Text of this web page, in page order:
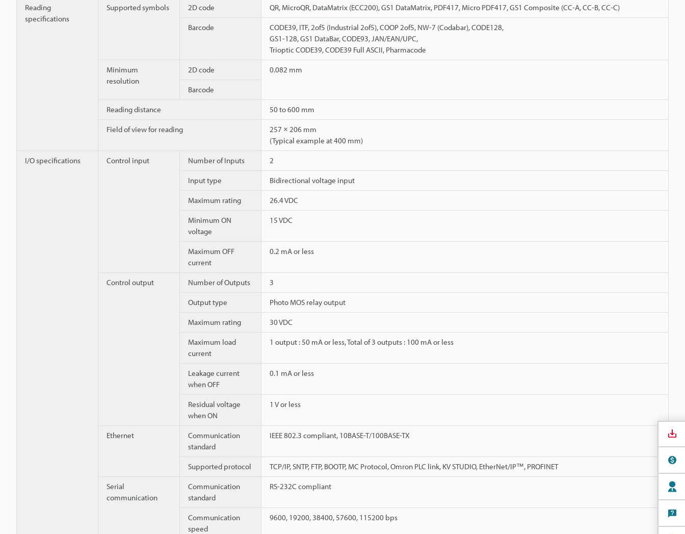
Reading
specifications
Supported symbols 2D code QR, MicroQR, DataMatrix (ECC200), GS1 DataMatrix, PDF417, Micro PDF417, GS1 Composite (CC-A, CC-B, CC-C)
Barcode
CODE39, ITF, 2of5 (Industrial 2of5), COOP 2of5, NW-7 (Codabar), CODE128,
GS1-128, GS1 DataBar, CODE93, JAN/EAN/UPC,
Trioptic CODE39, CODE39 Full ASCII, Pharmacode
Minimum
resolution
2D code 0.082 mm
Barcode
Reading distance 50 to 600 mm
Field of view for reading
257 × 206 mm
(Typical example at 400 mm)
I/O specifications Control input Number of Inputs 2
Input type Bidirectional voltage input
Maximum rating 26.4 VDC
Minimum ON
voltage
15 VDC
Maximum OFF
current
0.2 mA or less
Control output Number of Outputs 3
Output type Photo MOS relay output
Maximum rating 30 VDC
Maximum load
current
1 output : 50 mA or less, Total of 3 outputs : 100 mA or less
Leakage current
when OFF
0.1 mA or less
Residual voltage
when ON
1 V or less
Ethernet
Communication
standard
IEEE 802.3 compliant, 10BASE-T/100BASE-TX
Supported protocol TCP/IP, SNTP, FTP, BOOTP, MC Protocol, Omron PLC link, KV STUDIO, EtherNet/IP™, PROFINET
Serial
communication
Communication
standard
RS-232C compliant
Communication
speed
9600, 19200, 38400, 57600, 115200 bps